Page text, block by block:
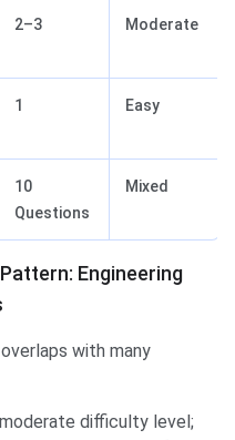
2–3 Moderate
1 Easy
10
Questions
Mixed
Engineering
with many
difficulty level;